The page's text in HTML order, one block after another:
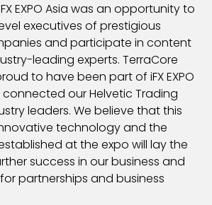
EXPO Asia was an opportunity to
executives of prestigious
and participate in content
leading experts. TerraCore
to have been part of iFX EXPO
our Helvetic Trading
leaders. We believe that this
technology and the
at the expo will lay the
success in our business and
partnerships and business